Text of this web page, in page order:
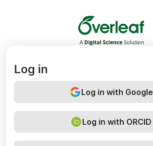
Overleaf
Log in
Log in with Google
Log in with ORCID